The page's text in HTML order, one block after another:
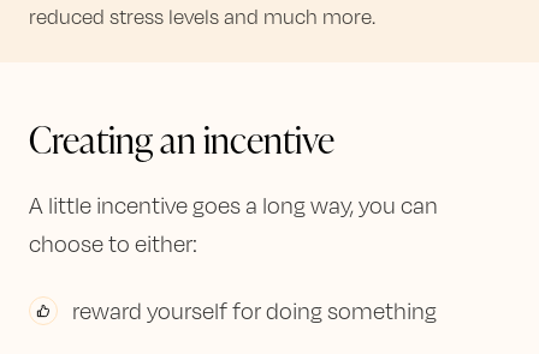
reduced stress levels and much more.
Creating an incentive
A little incentive goes a long way, you can
choose to either:
reward yourself for doing something